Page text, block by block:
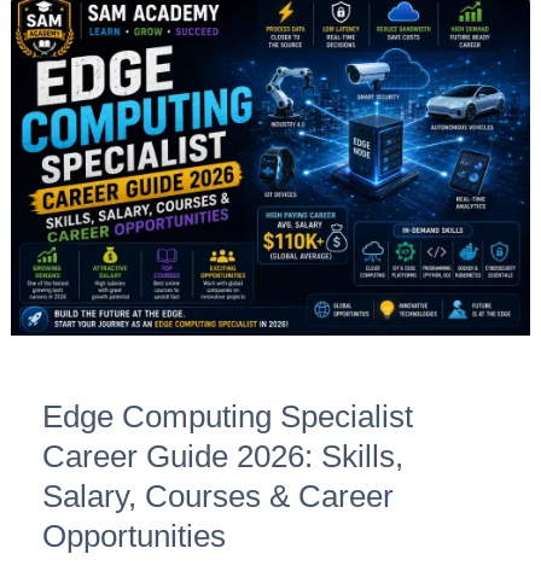
Edge Computing Specialist
Career Guide 2026: Skills,
Salary, Courses & Career
Opportunities
Edge
Computing
Specialist
Career
Guide
2026:
Skills,
Salary,
Courses
&
Career